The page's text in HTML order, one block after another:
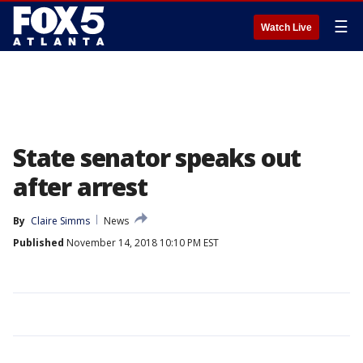
Watch Live ☰
State senator speaks out
after arrest
By Claire Simms
News
Published November 14, 2018 10:10 PM EST